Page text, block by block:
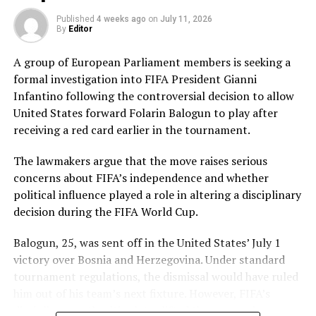
Pakistan’s disciplined bowling attack shared the
workload effectively. Nashra Sandhu finished with
impressive figures of 3 for 42, while Tasmia Rubab
claimed 2 for 34. Umm-e-Hani, Syeda Aroob Shah and
captain Fatima Sana chipped in with a wicket apiece to
keep the scoring under control.
In reply, Pakistan laid the foundation through Gull
Feroza, who produced a fluent 78 off 77 balls, laced with
11 boundaries. She dominated the opening stand before
being trapped leg before wicket by Kavisha Dilhari after
steering her side into a commanding position.
Experienced batter Sidra Amin anchored the chase with
a measured 57 from 94 deliveries, rotating the strike
effectively while building partnerships that kept
Pakistan comfortably ahead of the required rate. Ayesha
Published 4 weeks ago on July 11, 2026
By Editor
A group of European Parliament members is seeking a
formal investigation into FIFA President Gianni
Infantino following the controversial decision to allow
United States forward Folarin Balogun to play after
receiving a red card earlier in the tournament.
The lawmakers argue that the move raises serious
concerns about FIFA’s independence and whether
political influence played a role in altering a disciplinary
decision during the FIFA World Cup.
Balogun, 25, was sent off in the United States’ July 1
victory over Bosnia and Herzegovina. Under standard
tournament regulations, the dismissal would have ruled
disciplinary authorities later lifted the suspension,